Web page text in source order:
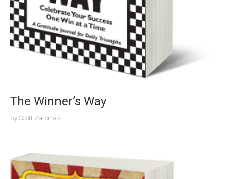
The Winner’s Way
by Scott Zarcinas